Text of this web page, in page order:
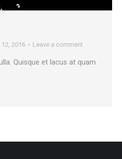
2016 Leave a comment
Quisque et lacus at quam